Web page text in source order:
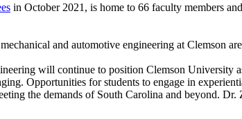
in October 2021, is home to 66 faculty members
and automotive engineering at Clemson
will continue to position Clemson University
Opportunities for students to engage in
the demands of South Carolina and beyond.